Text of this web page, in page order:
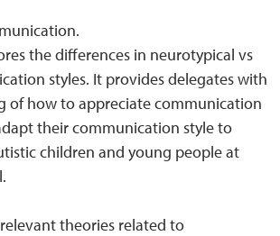
the differences in neurotypical vs
styles. It provides delegates with
of how to appreciate communication
their communication style to
children and young people at
theories related to